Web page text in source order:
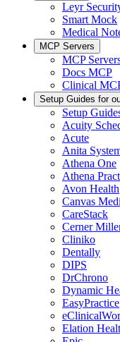
Leyr
Smart Mock
Medical
MCP Servers
MCP
Docs MCP
Clinical
Setup Guides for
Setup
Acuity
Acute
Anita
Athena One
Athena
Avon Health
Canvas
CareStack
Cerner
Cliniko
Dentally
DIPS
DrChrono
Dynamic
EasyPractice
Elation